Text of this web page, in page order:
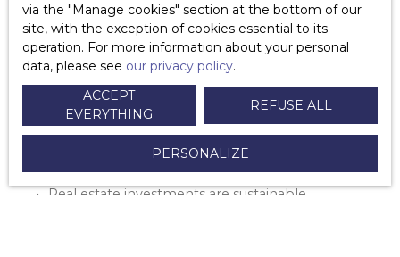
Ce qu’il faut retenir :
There's no better time to invest in real estate
than now
Real estate investments are sustainable,
via the ″Manage cookies″ section at the bottom of our
site, with the exception of cookies essential to its
operation. For more information about your personal
data, please see our privacy policy.
ACCEPT
EVERYTHING
REFUSE ALL
PERSONALIZE